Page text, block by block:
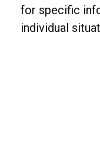
for specific
individual